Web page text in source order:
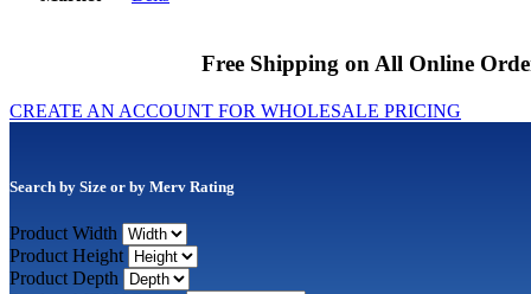
Free Shipping on All Online
CREATE AN ACCOUNT FOR WHOLESALE PRICING
Search by Size or by Merv Rating
Product Width
Product Height
Product Depth